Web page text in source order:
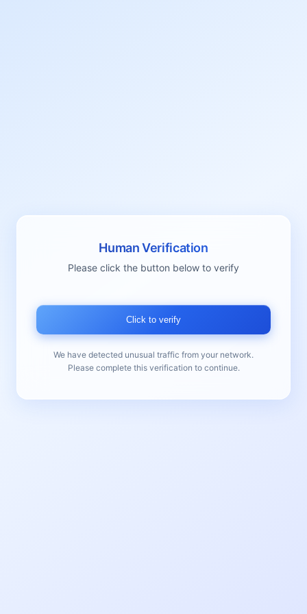
Human Verification
Please click the button below to verify
Click to verify
We have detected unusual traffic from your network.
Please complete this verification to continue.